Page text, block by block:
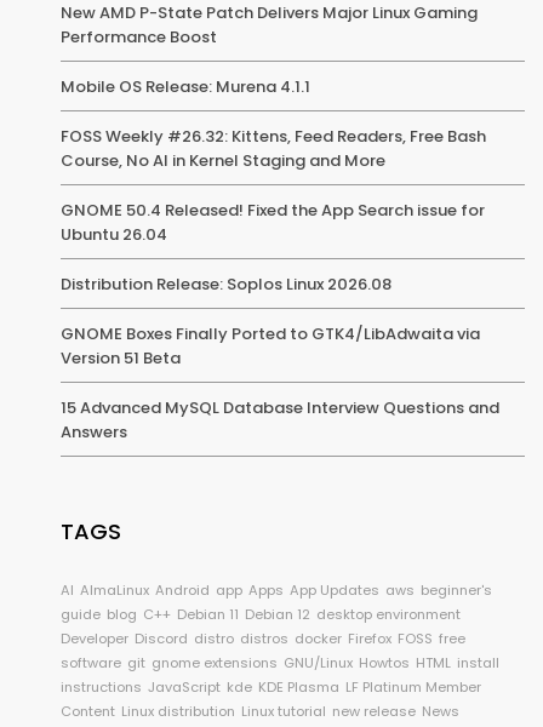
New AMD P-State Patch Delivers Major Linux Gaming
Performance Boost
Mobile OS Release: Murena 4.1.1
FOSS Weekly #26.32: Kittens, Feed Readers, Free Bash
Course, No AI in Kernel Staging and More
GNOME 50.4 Released! Fixed the App Search issue for
Ubuntu 26.04
Distribution Release: Soplos Linux 2026.08
GNOME Boxes Finally Ported to GTK4/LibAdwaita via
Version 51 Beta
15 Advanced MySQL Database Interview Questions and
Answers
TAGS
AI AlmaLinux Android app Apps App Updates aws beginner's
guide blog C++ Debian 11 Debian 12 desktop environment
Developer Discord distro distros docker Firefox FOSS free
software git gnome extensions GNU/Linux Howtos HTML install
instructions JavaScript kde KDE Plasma LF Platinum Member
Content Linux distribution Linux tutorial new release News